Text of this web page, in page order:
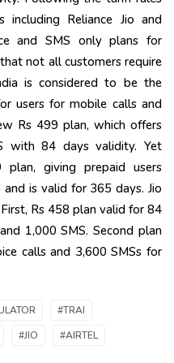
including Reliance Jio and
and SMS only plans for
not all customers require
is considered to be the
users for mobile calls and
Rs 499 plan, which offers
with 84 days validity. Yet
giving prepaid users
is valid for 365 days. Jio
Rs 458 plan valid for 84
1,000 SMS. Second plan
calls and 3,600 SMSs for
#TRAI
#JIO #AIRTEL